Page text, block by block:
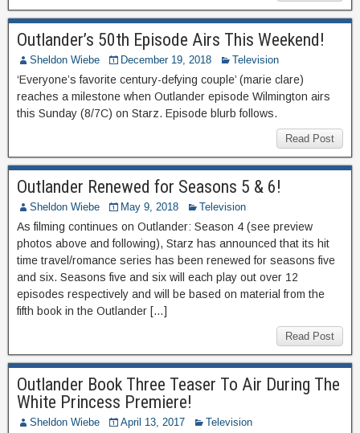
Outlander’s 50th Episode Airs This Weekend!
Sheldon Wiebe December 19, 2018 Television
‘Everyone’s favorite century-defying couple’ (marie clare)
reaches a milestone when Outlander episode Wilmington airs
this Sunday (8/7C) on Starz. Episode blurb follows.
Read Post
Outlander Renewed for Seasons 5 & 6!
Sheldon Wiebe May 9, 2018 Television
As filming continues on Outlander: Season 4 (see preview
photos above and following), Starz has announced that its hit
time travel/romance series has been renewed for seasons five
and six. Seasons five and six will each play out over 12
episodes respectively and will be based on material from the
fifth book in the Outlander […]
Read Post
Outlander Book Three Teaser To Air During The
White Princess Premiere!
Sheldon Wiebe April 13, 2017 Television